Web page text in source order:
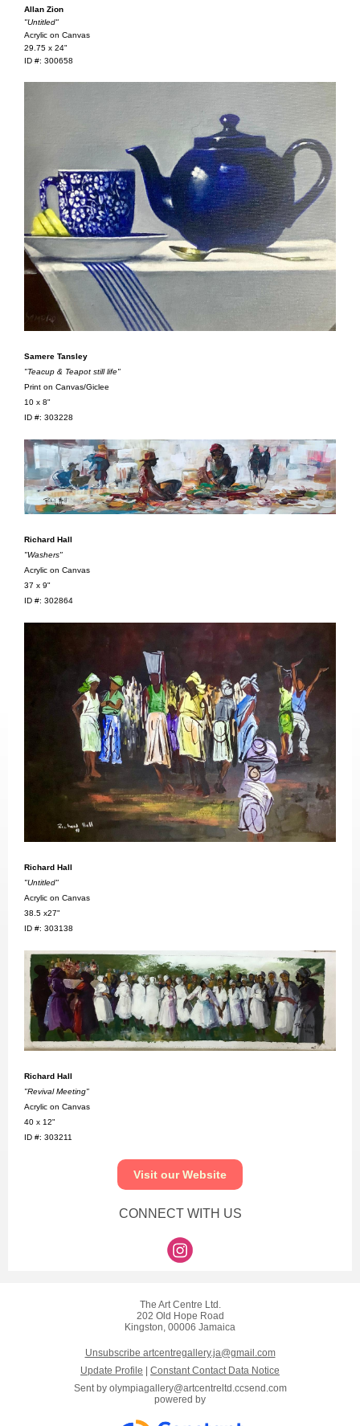
Allan Zion
"Untitled"
Acrylic on Canvas
29.75 x 24"
ID #: 300658
Samere Tansley
"Teacup & Teapot still life"
Print on Canvas/Giclee
10 x 8"
ID #: 303228
Richard Hall
"Washers"
Acrylic on Canvas
37 x 9"
ID #: 302864
Richard Hall
"Untitled"
Acrylic on Canvas
38.5 x27"
ID #: 303138
Richard Hall
"Revival Meeting"
Acrylic on Canvas
40 x 12"
ID #: 303211
Visit our Website
CONNECT WITH US
The Art Centre Ltd.
202 Old Hope Road
Kingston, 00006 Jamaica
Unsubscribe artcentregallery.ja@gmail.com
Update Profile
Constant Contact Data Notice
Sent by olympiagallery@artcentreltd.ccsend.com
powered by